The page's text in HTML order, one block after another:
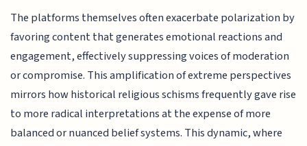
The platforms themselves often exacerbate polarization by
favoring content that generates emotional reactions and
engagement, effectively suppressing voices of moderation
or compromise. This amplification of extreme perspectives
mirrors how historical religious schisms frequently gave rise
to more radical interpretations at the expense of more
balanced or nuanced belief systems. This dynamic, where